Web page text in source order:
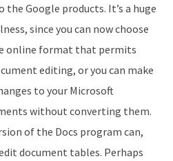
the Google products. It’s a huge
since you can now choose
online format that permits
editing, or you can make
to your Microsoft
without converting them.
of the Docs program can,
document tables. Perhaps